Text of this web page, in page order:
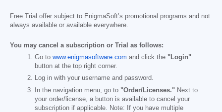
Free Trial offer subject to EnigmaSoft’s promotional programs and not
always available or available everywhere.
You may cancel a subscription or Trial as follows:
Go to www.enigmasoftware.com and click the "Login"
button at the top right corner.
Log in with your username and password.
In the navigation menu, go to "Order/Licenses." Next to
your order/license, a button is available to cancel your
subscription if applicable. Note: If you have multiple